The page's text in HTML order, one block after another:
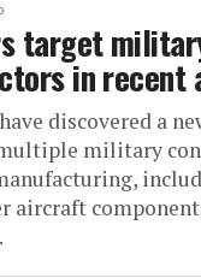
target
in
discovered a
military
aircraft